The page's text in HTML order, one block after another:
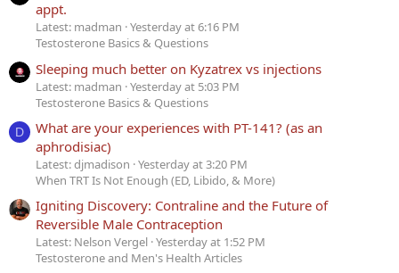
appt.
Latest: madman Yesterday at 6:16 PM
Testosterone Basics & Questions
Sleeping much better on Kyzatrex vs injections
Latest: madman Yesterday at 5:03 PM
Testosterone Basics & Questions
D
What are your experiences with PT-141? (as an
aphrodisiac)
Latest: djmadison Yesterday at 3:20 PM
When TRT Is Not Enough (ED, Libido, & More)
Igniting Discovery: Contraline and the Future of
Reversible Male Contraception
Latest: Nelson Vergel Yesterday at 1:52 PM
Testosterone and Men's Health Articles